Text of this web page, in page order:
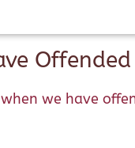
we have